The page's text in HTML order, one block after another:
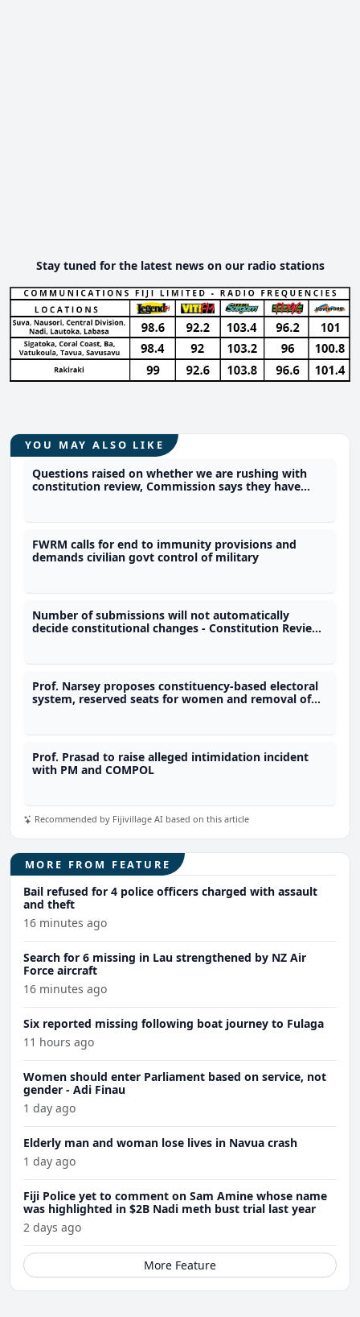
Stay tuned for the latest news on our radio stations
YOU MAY ALSO LIKE
Questions raised on whether we are rushing with
constitution review, Commission says they have
FWRM calls for end to immunity provisions and
demands civilian govt control of military
Number of submissions will not automatically
decide constitutional changes - Constitution Review
Prof. Narsey proposes constituency-based electoral
system, reserved seats for women and removal of
Prof. Prasad to raise alleged intimidation incident
with PM and COMPOL
Recommended by Fijivillage AI based on this article
MORE FROM FEATURE
Bail refused for 4 police officers charged with assault
and theft
16 minutes ago
Search for 6 missing in Lau strengthened by NZ Air
Force aircraft
16 minutes ago
Six reported missing following boat journey to Fulaga
11 hours ago
Women should enter Parliament based on service, not
gender - Adi Finau
1 day ago
Elderly man and woman lose lives in Navua crash
1 day ago
Fiji Police yet to comment on Sam Amine whose name
was highlighted in $2B Nadi meth bust trial last year
2 days ago
More Feature